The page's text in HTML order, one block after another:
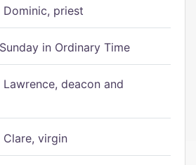
Dominic, priest
in Ordinary Time
Lawrence, deacon and
Clare, virgin